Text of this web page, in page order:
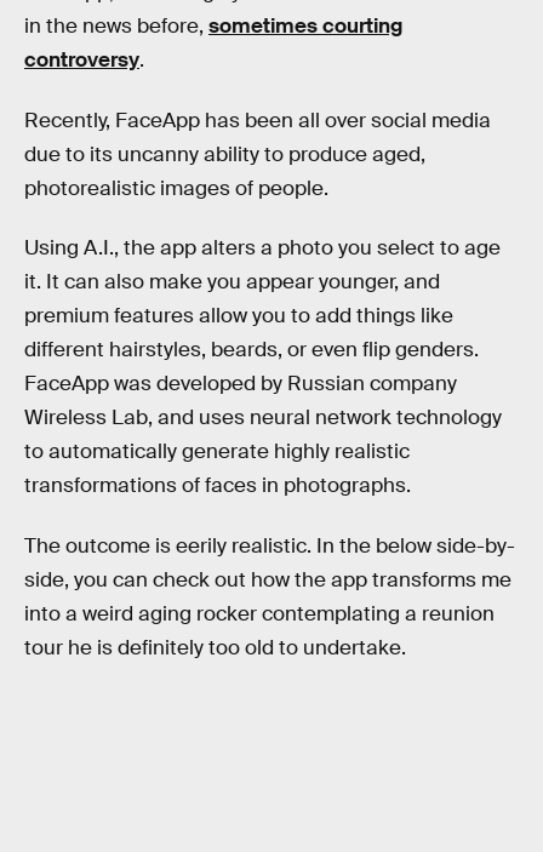
in the news before, sometimes courting
controversy.
Recently, FaceApp has been all over social media
due to its uncanny ability to produce aged,
photorealistic images of people.
Using A.I., the app alters a photo you select to age
it. It can also make you appear younger, and
premium features allow you to add things like
different hairstyles, beards, or even flip genders.
FaceApp was developed by Russian company
Wireless Lab, and uses neural network technology
to automatically generate highly realistic
transformations of faces in photographs.
The outcome is eerily realistic. In the below side-by-
side, you can check out how the app transforms me
into a weird aging rocker contemplating a reunion
tour he is definitely too old to undertake.